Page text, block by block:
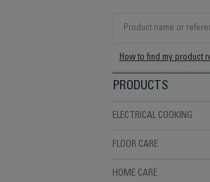
How to find my product
PRODUCTS
ELECTRICAL COOKING
FLOOR CARE
HOME CARE